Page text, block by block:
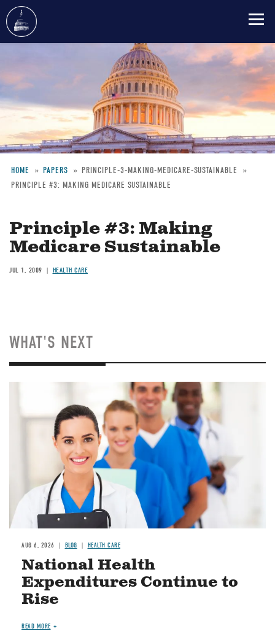
main
Breadcrumb
HOME PAPERS
PRINCIPLE-3-MAKING-MEDICARE-SUSTAINABLE
PRINCIPLE #3: MAKING MEDICARE SUSTAINABLE
Principle #3: Making
Medicare Sustainable
JUL 1, 2009 HEALTH CARE
WHAT'S NEXT
AUG 6, 2026 BLOG HEALTH CARE
National Health
Expenditures Continue to
Rise
READ MORE